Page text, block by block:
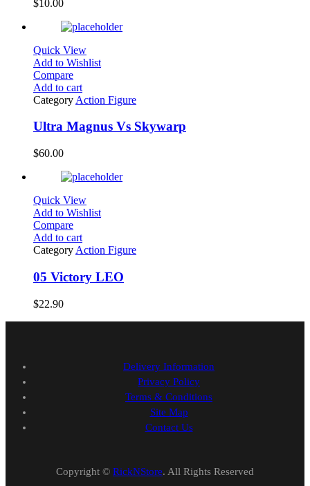
$10.00
Quick View
Add to Wishlist
Compare
Add to cart
Category Action Figure
Ultra Magnus Vs Skywarp
$60.00
Quick View
Add to Wishlist
Compare
Add to cart
Category Action Figure
05 Victory LEO
$22.90
Delivery Information
Privacy Policy
Terms & Conditions
Site Map
Contact Us
Copyright © RickNStore. All Rights Reserved